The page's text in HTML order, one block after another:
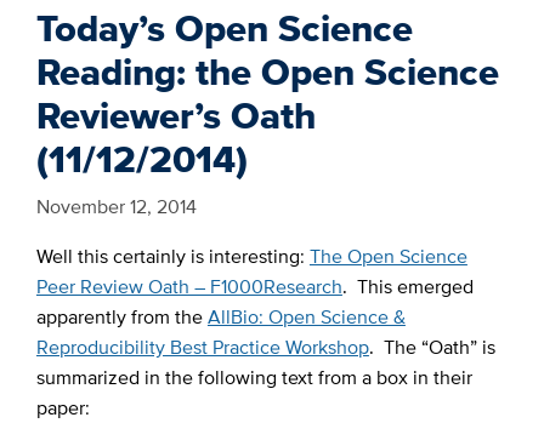
Today’s Open Science
Reading: the Open Science
Reviewer’s Oath
(11/12/2014)
November 12, 2014
Well this certainly is interesting: The Open Science
Peer Review Oath – F1000Research. This emerged
apparently from theAllBio: Open Science &
Reproducibility Best Practice Workshop. The “Oath” is
summarized in the following text from a box in their
paper: